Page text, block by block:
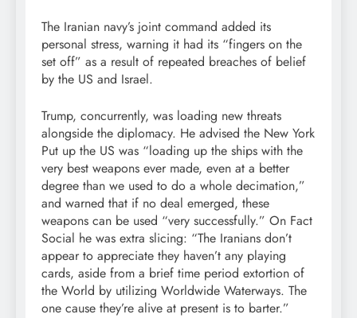
The Iranian navy’s joint command added its
personal stress, warning it had its “fingers on the
set off” as a result of repeated breaches of belief
by the US and Israel.
Trump, concurrently, was loading new threats
alongside the diplomacy. He advised the New York
Put up the US was “loading up the ships with the
very best weapons ever made, even at a better
degree than we used to do a whole decimation,”
and warned that if no deal emerged, these
weapons can be used “very successfully.” On Fact
Social he was extra slicing: “The Iranians don’t
appear to appreciate they haven’t any playing
cards, aside from a brief time period extortion of
the World by utilizing Worldwide Waterways. The
one cause they’re alive at present is to barter.”